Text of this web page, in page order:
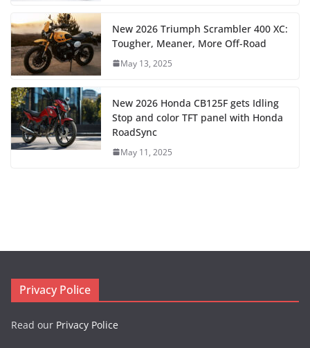
New 2026 Triumph Scrambler 400 XC:
Tougher, Meaner, More Off-Road
May 13, 2025
New 2026 Honda CB125F gets Idling
Stop and color TFT panel with Honda
RoadSync
May 11, 2025
Privacy Police
Read our Privacy Police